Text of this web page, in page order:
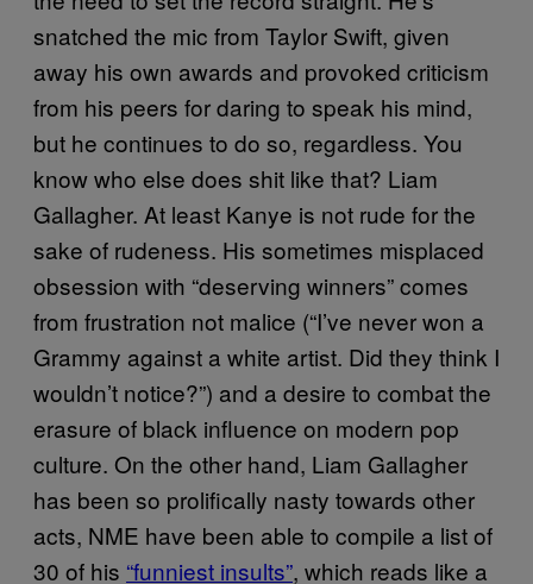
snatched the mic from Taylor Swift, given
away his own awards and provoked criticism
from his peers for daring to speak his mind,
but he continues to do so, regardless. You
know who else does shit like that? Liam
Gallagher. At least Kanye is not rude for the
sake of rudeness. His sometimes misplaced
obsession with “deserving winners” comes
from frustration not malice (“I’ve never won a
Grammy against a white artist. Did they think I
wouldn’t notice?”) and a desire to combat the
erasure of black influence on modern pop
culture. On the other hand, Liam Gallagher
has been so prolifically nasty towards other
acts, NME have been able to compile a list of
30 of his “funniest insults”, which reads like a